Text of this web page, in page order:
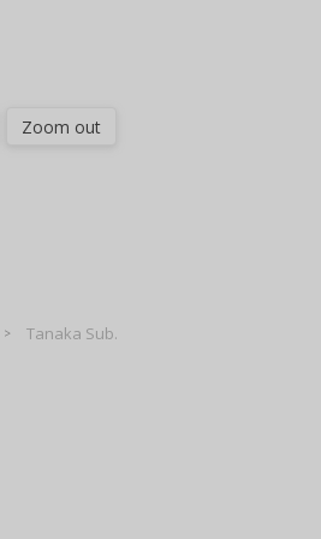
Zoom out
Tanaka Sub.